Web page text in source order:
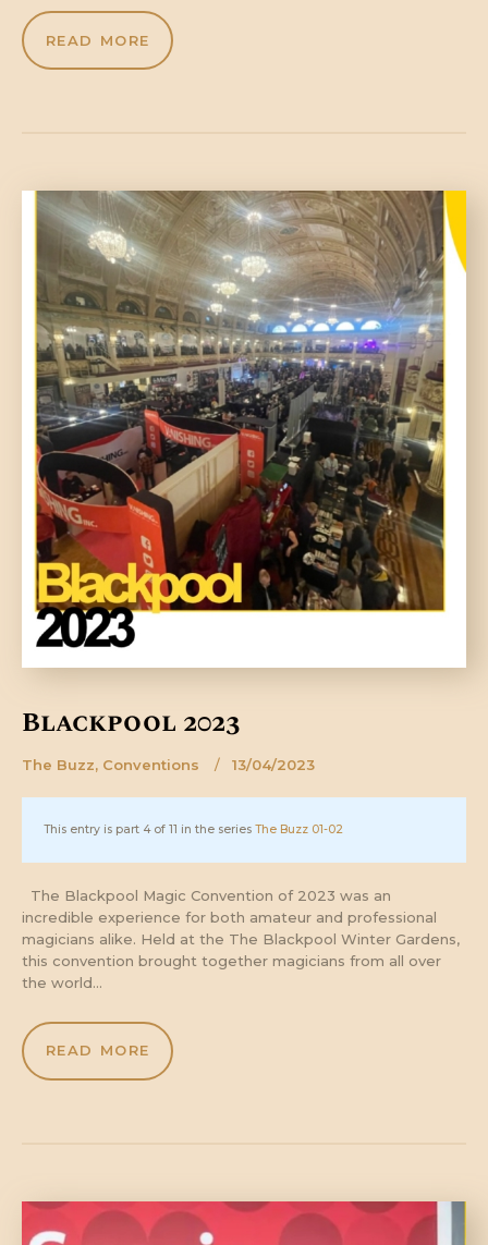
READ MORE
Blackpool 2023
The Buzz, Conventions 13/04/2023
This entry is part 4 of 11 in the series The Buzz 01-02
The Blackpool Magic Convention of 2023 was an
incredible experience for both amateur and professional
magicians alike. Held at the The Blackpool Winter Gardens,
this convention brought together magicians from all over
the world…
READ MORE